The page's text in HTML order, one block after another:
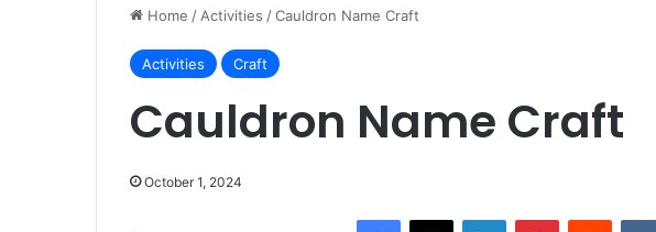
Home / Activities /Cauldron Name Craft
Activities Craft
Cauldron Name Craft
October 1, 2024
Facebook
X LinkedInPinterestReddit